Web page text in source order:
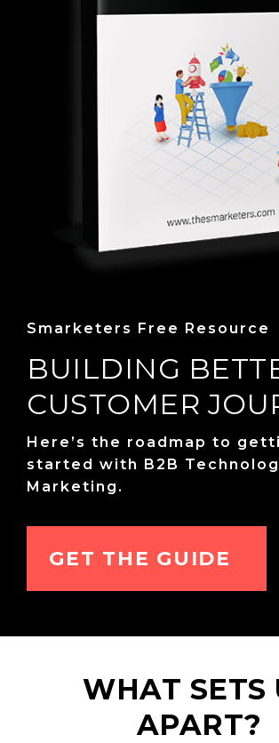
Smarketers Free Resource
BUILDING
CUSTOMER
Here’s the roadmap to
started with B2B
Marketing.
GET THE GUIDE
WHAT SETS
APART?